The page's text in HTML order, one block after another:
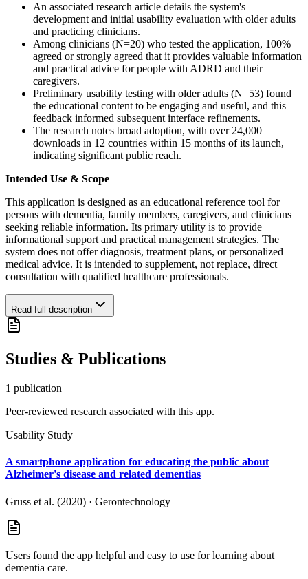
An associated research article details the system's
development and initial usability evaluation with older adults
and practicing clinicians.
Among clinicians (N=20) who tested the application, 100%
agreed or strongly agreed that it provides valuable information
and practical advice for people with ADRD and their
caregivers.
Preliminary usability testing with older adults (N=53) found
the educational content to be engaging and useful, and this
feedback informed subsequent interface refinements.
The research notes broad adoption, with over 24,000
downloads in 12 countries within 15 months of its launch,
indicating significant public reach.
Intended Use & Scope
This application is designed as an educational reference tool for
persons with dementia, family members, caregivers, and clinicians
seeking reliable information. Its primary utility is to provide
informational support and practical management strategies. The
system does not offer diagnosis, treatment plans, or personalized
medical advice. It is intended to supplement, not replace, direct
consultation with qualified healthcare professionals.
Read full description
Studies & Publications
1 publication
Peer-reviewed research associated with this app.
Usability Study
A smartphone application for educating the public about
Alzheimer's disease and related dementias
Gruss et al. (2020) · Gerontechnology
Users found the app helpful and easy to use for learning about
dementia care.